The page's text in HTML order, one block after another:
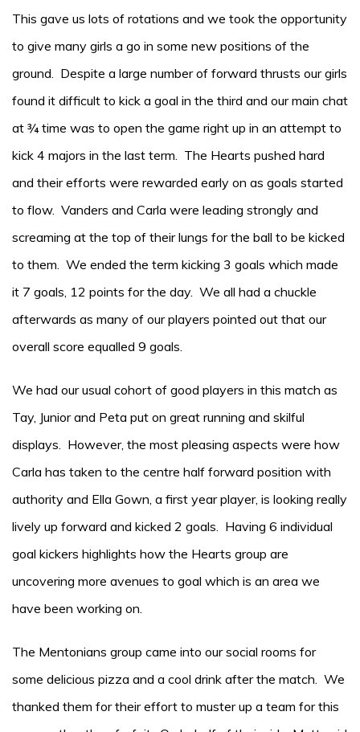
This gave us lots of rotations and we took the opportunity
to give many girls a go in some new positions of the
ground. Despite a large number of forward thrusts our girls
found it difficult to kick a goal in the third and our main chat
at ¾ time was to open the game right up in an attempt to
kick 4 majors in the last term. The Hearts pushed hard
and their efforts were rewarded early on as goals started
to flow. Vanders and Carla were leading strongly and
screaming at the top of their lungs for the ball to be kicked
to them. We ended the term kicking 3 goals which made
it 7 goals, 12 points for the day. We all had a chuckle
afterwards as many of our players pointed out that our
overall score equalled 9 goals.
We had our usual cohort of good players in this match as
Tay, Junior and Peta put on great running and skilful
displays. However, the most pleasing aspects were how
Carla has taken to the centre half forward position with
authority and Ella Gown, a first year player, is looking really
lively up forward and kicked 2 goals. Having 6 individual
goal kickers highlights how the Hearts group are
uncovering more avenues to goal which is an area we
have been working on.
The Mentonians group came into our social rooms for
some delicious pizza and a cool drink after the match. We
thanked them for their effort to muster up a team for this